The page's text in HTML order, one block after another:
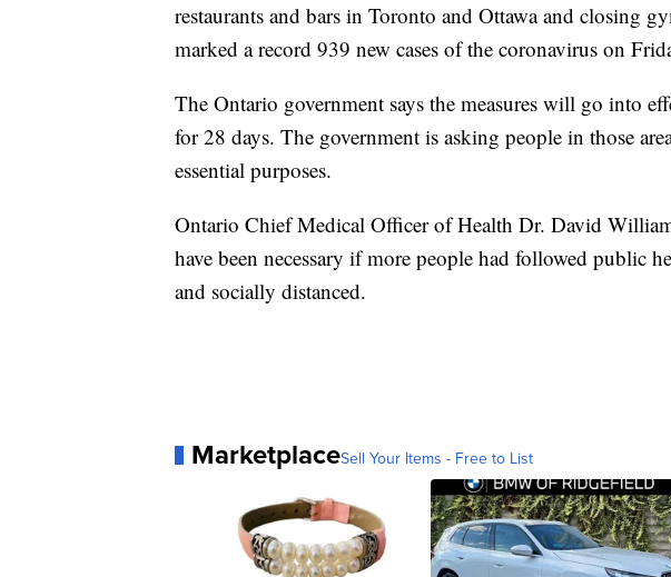
restaurants and bars in Toronto and Ottawa and closing
marked a record 939 new cases of the coronavirus on
The Ontario government says the measures will go into
for 28 days. The government is asking people in those
essential purposes.
Ontario Chief Medical Officer of Health Dr. David
have been necessary if more people had followed public
and socially distanced.
MarketplaceSell Your Items - Free to List